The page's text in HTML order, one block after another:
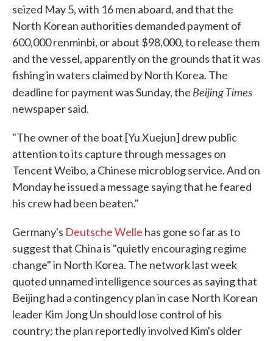
seized May 5, with 16 men aboard, and that the
North Korean authorities demanded payment of
600,000 renminbi, or about $98,000, to release them
and the vessel, apparently on the grounds that it was
fishing in waters claimed by North Korea. The
deadline for payment was Sunday, the Beijing Times
newspaper said.
"The owner of the boat [Yu Xuejun] drew public
attention to its capture through messages on
Tencent Weibo, a Chinese microblog service. And on
Monday he issued a message saying that he feared
his crew had been beaten."
Germany's Deutsche Welle has gone so far as to
suggest that China is "quietly encouraging regime
change" in North Korea. The network last week
quoted unnamed intelligence sources as saying that
Beijing had a contingency plan in case North Korean
leader Kim Jong Un should lose control of his
country; the plan reportedly involved Kim's older